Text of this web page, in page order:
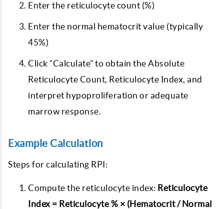
Enter the reticulocyte count (%)
Enter the normal hematocrit value (typically
45%)
Click “Calculate” to obtain the Absolute
Reticulocyte Count, Reticulocyte Index, and
interpret hypoproliferation or adequate
marrow response.
Example Calculation
Steps for calculating RPI:
Compute the reticulocyte index: Reticulocyte
Index = Reticulocyte % × (Hematocrit / Normal